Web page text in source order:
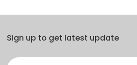
Sign up to get latest update